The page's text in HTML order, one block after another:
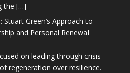
the […]
Stuart Green’s Approach to
and Personal Renewal
on leading through crisis
regeneration over resilience.